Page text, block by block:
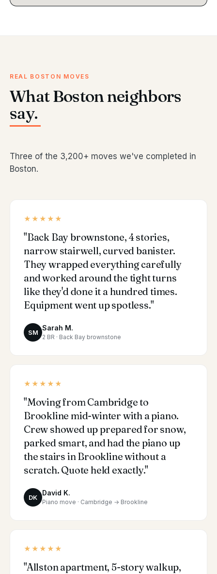
REAL BOSTON MOVES
What Boston neighbors
say.
Three of the 3,200+ moves we've completed in
Boston.
★★★★★
"Back Bay brownstone, 4 stories,
narrow stairwell, curved banister.
They wrapped everything carefully
and worked around the tight turns
like they'd done it a hundred times.
Equipment went up spotless."
SM
Sarah M.
2 BR · Back Bay brownstone
★★★★★
"Moving from Cambridge to
Brookline mid-winter with a piano.
Crew showed up prepared for snow,
parked smart, and had the piano up
the stairs in Brookline without a
scratch. Quote held exactly."
DK
David K.
Piano move · Cambridge → Brookline
★★★★★
"Allston apartment, 5-story walkup,